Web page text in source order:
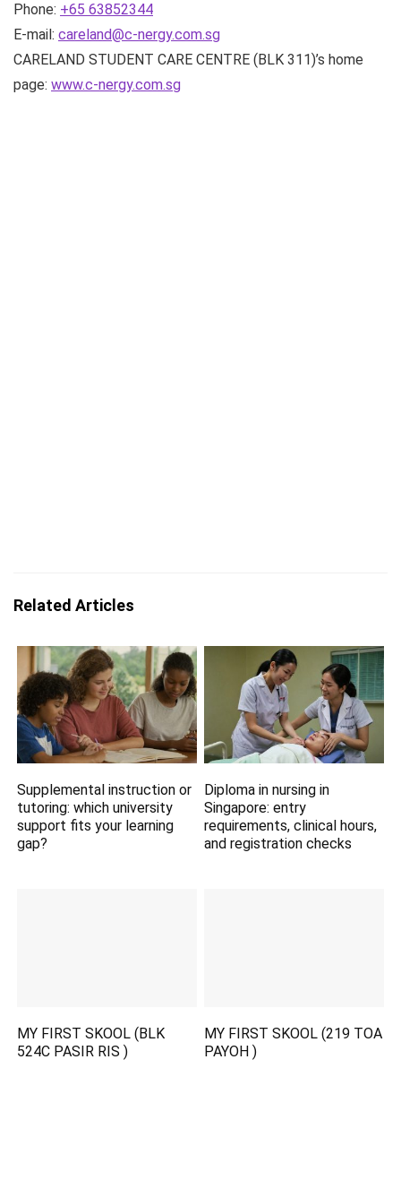
Phone: +65 63852344
E-mail: careland@c-nergy.com.sg
CARELAND STUDENT CARE CENTRE (BLK 311)’s home
page: www.c-nergy.com.sg
Related Articles
Supplemental instruction or
tutoring: which university
support fits your learning
gap?
Diploma in nursing in
Singapore: entry
requirements, clinical hours,
and registration checks
MY FIRST SKOOL (BLK
524C PASIR RIS )
MY FIRST SKOOL (219 TOA
PAYOH )